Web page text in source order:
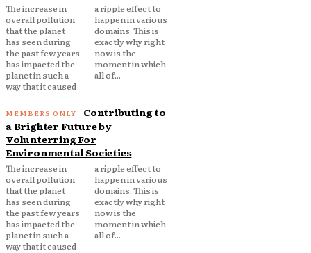
The increase in
overall pollution
that the planet
has seen during
the past few years
has impacted the
planet in such a
way that it caused
a ripple effect to
happen in various
domains. This is
exactly why right
now is the
moment in which
all of...
Contributing to
a Brighter Future by
Volunterring For
Environmental Societies
The increase in
overall pollution
that the planet
has seen during
the past few years
has impacted the
planet in such a
way that it caused
a ripple effect to
happen in various
domains. This is
exactly why right
now is the
moment in which
all of...